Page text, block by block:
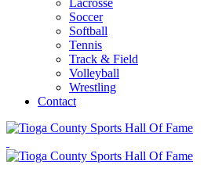
Lacrosse
Soccer
Softball
Tennis
Track & Field
Volleyball
Wrestling
Contact